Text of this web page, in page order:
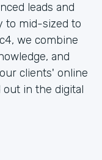
leads and
to mid-sized to
we combine
and
clients' online
in the digital